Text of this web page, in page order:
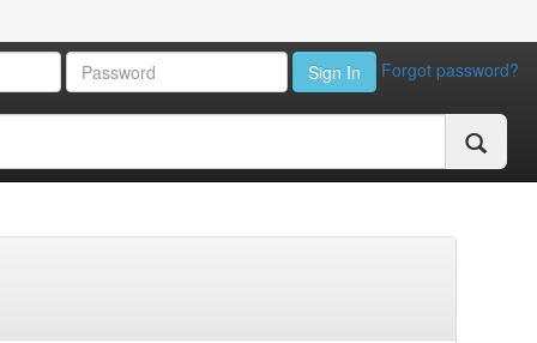
Sign In Forgot password?